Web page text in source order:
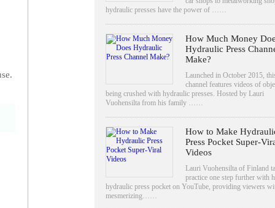
hydraulic presses have the power of ……
How Much Money
Hydraulic Press
Make?
Launched in October 2015,
channel features videos of
being crushed with hydraulic presses. Hosted by Lauri
Vuohensilta from his family ……
How to Make
Press Pocket Super-
Videos
Lauri Vuohensilta of Finland
practice one step further with
hydraulic press pocket on YouTube, providing viewers
mesmerizing……